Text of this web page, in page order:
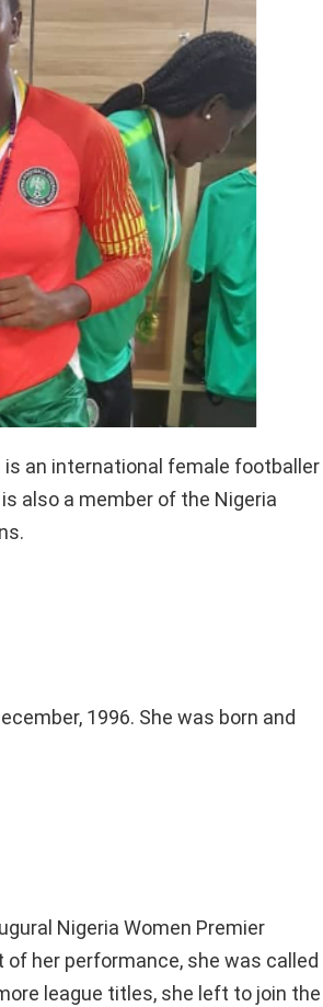
is an international female footballer
also a member of the Nigeria
1996. She was born and
Nigeria Women Premier
her performance, she was called
league titles, she left to join the